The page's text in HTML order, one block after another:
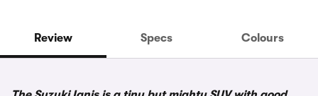
Review Specs Colours